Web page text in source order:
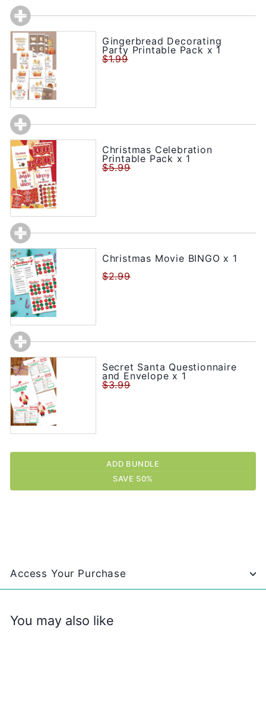
Gingerbread Decorating
Party Printable Pack x 1
$1.99
Christmas Celebration
Printable Pack x 1
$5.99
Christmas Movie BINGO x 1
$2.99
Secret Santa Questionnaire
and Envelope x 1
$3.99
ADD BUNDLE
SAVE 50%
Access Your Purchase
You may also like